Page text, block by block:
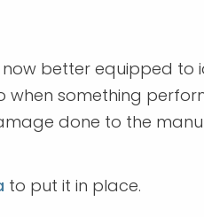
better equipped
something
done to the
to put it in place.